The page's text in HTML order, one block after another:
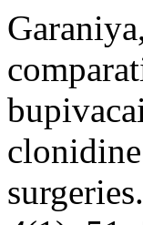
surgeries.